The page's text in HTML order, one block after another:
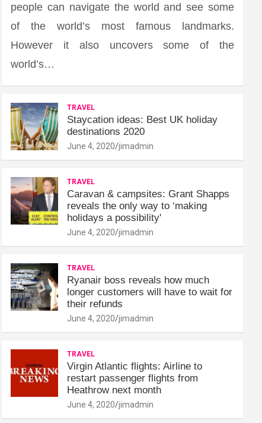
people can navigate the world and see some
of the world’s most famous landmarks.
However it also uncovers some of the
world’s…
TRAVEL
Staycation ideas: Best UK holiday
destinations 2020
June 4, 2020 jimadmin
TRAVEL
Caravan & campsites: Grant Shapps
reveals the only way to ‘making
holidays a possibility'
June 4, 2020 jimadmin
TRAVEL
Ryanair boss reveals how much
longer customers will have to wait for
their refunds
June 4, 2020 jimadmin
TRAVEL
Virgin Atlantic flights: Airline to
restart passenger flights from
Heathrow next month
June 4, 2020 jimadmin